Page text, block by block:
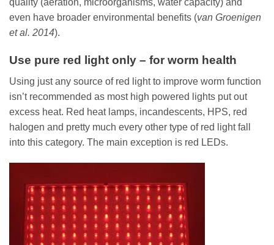
quality (aeration, microorganisms, water capacity) and
even have broader environmental benefits (van Groenigen
et al. 2014).
Use pure red light only – for worm health
Using just any source of red light to improve worm function
isn’t recommended as most high powered lights put out
excess heat. Red heat lamps, incandescents, HPS, red
halogen and pretty much every other type of red light fall
into this category. The main exception is red LEDs.